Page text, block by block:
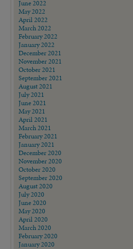
June 2022
May 2022
April 2022
March 2022
February 2022
January 2022
December 2021
November 2021
October 2021
September 2021
August 2021
July 2021
June 2021
May 2021
April 2021
March 2021
February 2021
January 2021
December 2020
November 2020
October 2020
September 2020
August 2020
July 2020
June 2020
May 2020
April 2020
March 2020
February 2020
January 2020